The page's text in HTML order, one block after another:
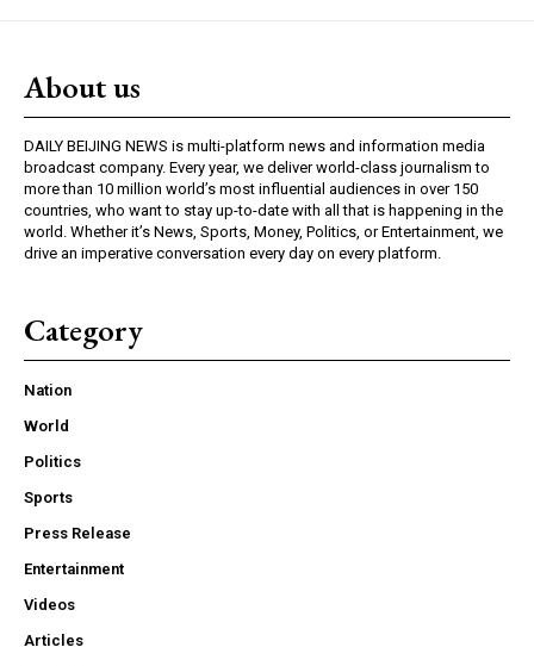
About us
DAILY BEIJING NEWS is multi-platform news and information media
broadcast company. Every year, we deliver world-class journalism to
more than 10 million world’s most influential audiences in over 150
countries, who want to stay up-to-date with all that is happening in the
world. Whether it’s News, Sports, Money, Politics, or Entertainment, we
drive an imperative conversation every day on every platform.
Category
Nation
World
Politics
Sports
Press Release
Entertainment
Videos
Articles